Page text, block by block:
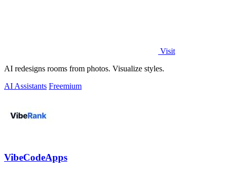
Visit
AI redesigns rooms from photos. Visualize styles.
AI Assistants Freemium
VibeCodeApps